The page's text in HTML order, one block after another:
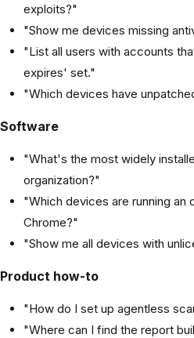
exploits?"
"Show me devices missing
"List all users with accounts
expires' set."
"Which devices have
Software
"What's the most widely
organization?"
"Which devices are running an
Chrome?"
"Show me all devices with
Product how-to
"How do I set up agentless
"Where can I find the report